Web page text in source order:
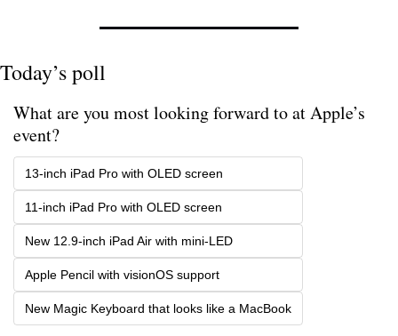
Today’s poll
What are you most looking forward to at Apple’s
event?
13-inch iPad Pro with OLED screen
11-inch iPad Pro with OLED screen
New 12.9-inch iPad Air with mini-LED
Apple Pencil with visionOS support
New Magic Keyboard that looks like a MacBook